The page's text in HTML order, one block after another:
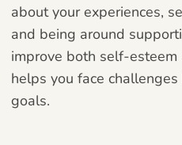
about your experiences,
and being around
improve both self-esteem
helps you face
goals.